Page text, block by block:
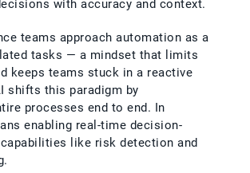
with accuracy and context.
teams approach automation as a
tasks — a mindset that limits
keeps teams stuck in a reactive
shifts this paradigm by
processes end to end. In
enabling real-time decision-
like risk detection and